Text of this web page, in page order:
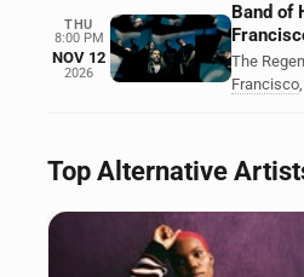
THU
8:00 PM
NOV 12
2026
Band of
The
Francisco,
Top Alternative